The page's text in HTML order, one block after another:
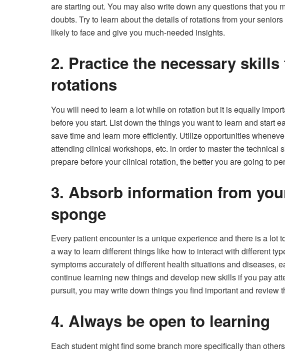
are starting out. You may also write down any questions that you
doubts. Try to learn about the details of rotations from your
likely to face and give you much-needed insights.
2. Practice the necessary
rotations
You will need to learn a lot while on rotation but it is equally
before you start. List down the things you want to learn and start
save time and learn more efficiently. Utilize opportunities
attending clinical workshops, etc. in order to master the technical
prepare before your clinical rotation, the better you are going to
3. Absorb information from
sponge
Every patient encounter is a unique experience and there is a lot
a way to learn different things like how to interact with different
symptoms accurately of different health situations and diseases,
continue learning new things and develop new skills if you pay
pursuit, you may write down things you find important and review
4. Always be open to learning
Each student might find some branch more specifically than